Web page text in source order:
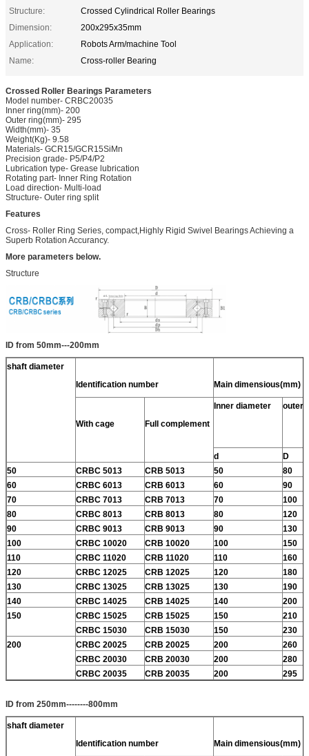
Structure:
Crossed Cylindrical Roller Bearings
Dimension:
200x295x35mm
Application:
Robots Arm/machine Tool
Name:
Cross-roller Bearing
Crossed Roller Bearings Parameters
Model number- CRBC20035
Inner ring(mm)- 200
Outer ring(mm)- 295
Width(mm)- 35
Weight(Kg)- 9.58
Materials- GCR15/GCR15SiMn
Precision grade- P5/P4/P2
Lubrication type- Grease lubrication
Rotating part- Inner Ring Rotation
Load direction- Multi-load
Structure- Outer ring split
Features
Cross- Roller Ring Series, compact,Highly Rigid Swivel Bearings Achieving a
Superb Rotation Accurancy.
More parameters below.
Structure
ID from 50mm---200mm
shaft diameter
Identification number
Main dimensious(mm)
With cage Full complement
Inner diameter outer
d
D
50
CRBC 5013 CRB 5013 50
80
60
CRBC 6013 CRB 6013 60
90
70
CRBC 7013 CRB 7013 70
100
80
CRBC 8013 CRB 8013 80
120
90
CRBC 9013 CRB 9013 90
130
100
CRBC 10020 CRB 10020 100
150
110
CRBC 11020 CRB 11020 110
160
120
CRBC 12025 CRB 12025 120
180
130
CRBC 13025 CRB 13025 130
190
140
CRBC 14025 CRB 14025 140
200
150
CRBC 15025 CRB 15025 150
210
CRBC 15030
CRB 15030 150
230
200
CRBC 20025 CRB 20025 200
260
CRBC 20030
CRB 20030 200
280
CRBC 20035
CRB 20035 200 295
ID from 250mm--------800mm
shaft diameter
Identification number
Main dimensious(mm)